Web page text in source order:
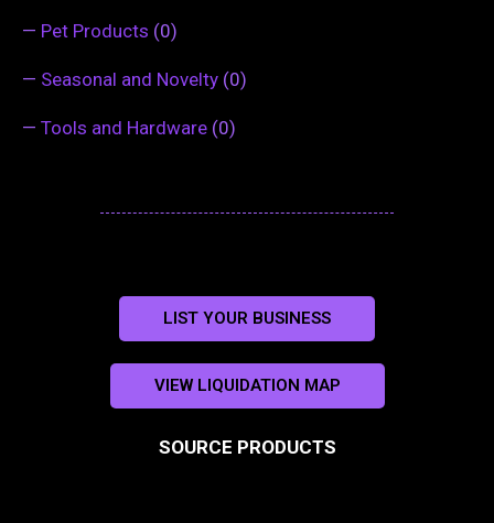
— Pet Products (0)
— Seasonal and Novelty (0)
— Tools and Hardware (0)
LIST YOUR BUSINESS
VIEW LIQUIDATION MAP
SOURCE PRODUCTS